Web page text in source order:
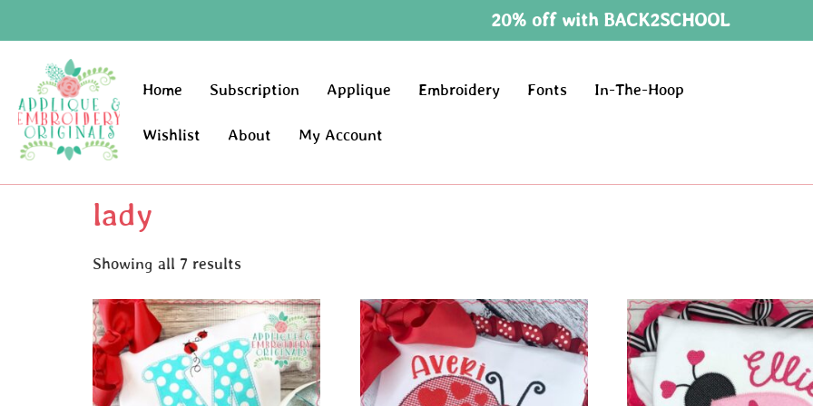
20% off with BACK2SCHOOL
Home Subscription Applique Embroidery Fonts In-The-Hoop
Wishlist About My Account
lady
Showing all 7 results